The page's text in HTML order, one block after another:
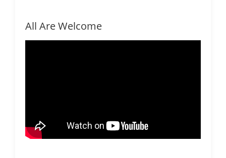
All Are Welcome